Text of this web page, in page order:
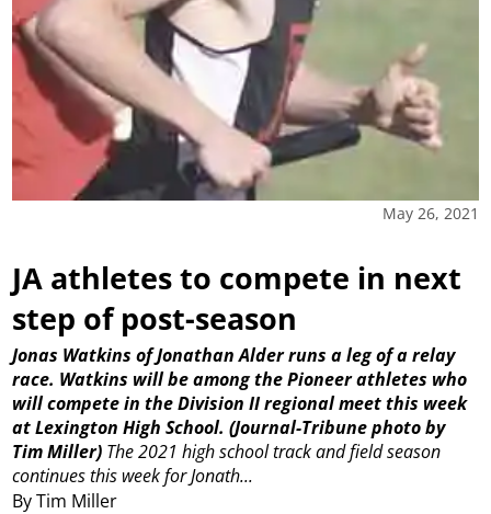
May 26, 2021
JA athletes to compete in next
step of post-season
By Tim Miller
Jonas Watkins of Jonathan Alder runs a leg of a relay
race. Watkins will be among the Pioneer athletes who
will compete in the Division II regional meet this week
at Lexington High School. (Journal-Tribune photo by
Tim Miller) The 2021 high school track and field season
continues this week for Jonath...